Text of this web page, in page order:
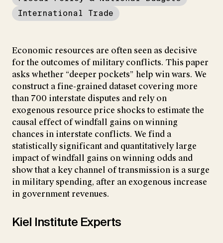
International Trade
Economic resources are often seen as decisive
for the outcomes of military conflicts. This paper
asks whether “deeper pockets” help win wars. We
construct a fine-grained dataset covering more
than 700 interstate disputes and rely on
exogenous resource price shocks to estimate the
causal effect of windfall gains on winning
chances in interstate conflicts. We find a
statistically significant and quantitatively large
impact of windfall gains on winning odds and
show that a key channel of transmission is a surge
in military spending, after an exogenous increase
in government revenues.
Kiel Institute Experts